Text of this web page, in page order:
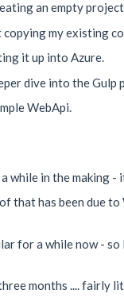
an empty
copying my existing
it up into Azure.
dive into the Gulp
WebApi.
while in the making
that has been due
for a while now -
months .... fairly